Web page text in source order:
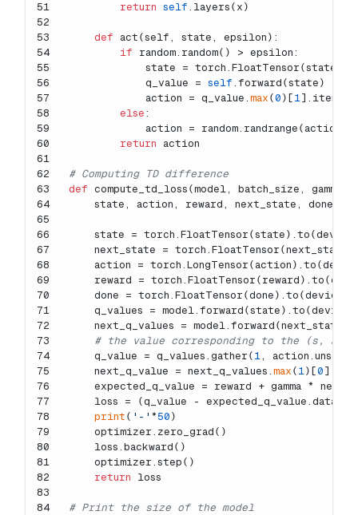
51
52
53
54
55
56
57
58
59
60
61
62
63
64
65
66
67
68
69
70
71
72
73
74
75
76
77
78
79
80
81
82
83
84
return
self .layers(x)
def act (self, state, epsilon ):
if random.random() > epsilon:
state =
            q_value =
self .forward(state)
            action = q_value.
max (0 )[ 1].item()
else :
action =
return action
# Computing TD difference
def
compute_td_loss (model, batch_size,
state, action, reward, next_state, done =
state =
next_state =
action =
reward =
    done = torch.FloatTensor(done).to(device)
    q_values = model.forward(state).to(device)
next_q_values =
# the value corresponding to the (s, a)
    q_value = q_values.gather(
1,
    next_q_value = next_q_values.
max ( 1)[0 ]
expected_q_value = reward + gamma *
    loss = (q_value - expected_q_value.data).
print ( '-' * 50 )
    optimizer.zero_grad()
    loss.backward()
    optimizer.step()
return loss
# Print the size of the model